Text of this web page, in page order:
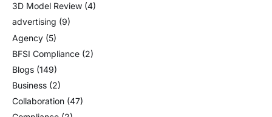
3D Model Review (4)
advertising (9)
Agency (5)
BFSI Compliance (2)
Blogs (149)
Business (2)
Collaboration (47)